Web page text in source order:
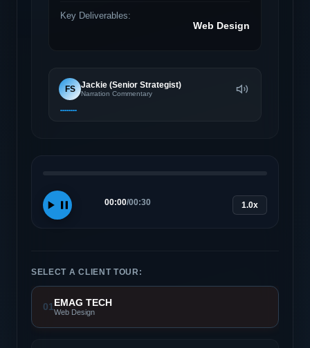
Key Deliverables:
Web Design
FS Jackie (Senior Strategist)
Narration Commentary
00:00/00:30 1.0x
SELECT A CLIENT TOUR:
01EMAG TECH
Web Design